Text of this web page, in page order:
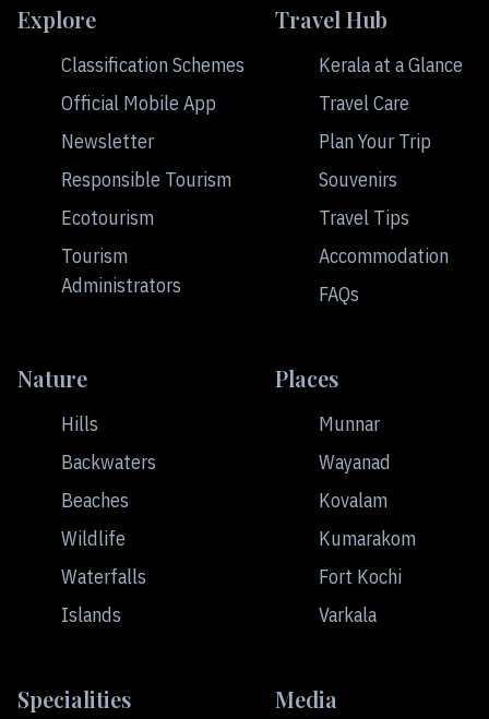
Explore
Classification Schemes
Official Mobile App
Newsletter
Responsible Tourism
Ecotourism
Tourism
Administrators
Travel Hub
Kerala at a Glance
Travel Care
Plan Your Trip
Souvenirs
Travel Tips
Accommodation
FAQs
Nature
Hills
Backwaters
Beaches
Wildlife
Waterfalls
Islands
Places
Munnar
Wayanad
Kovalam
Kumarakom
Fort Kochi
Varkala
Specialities Media